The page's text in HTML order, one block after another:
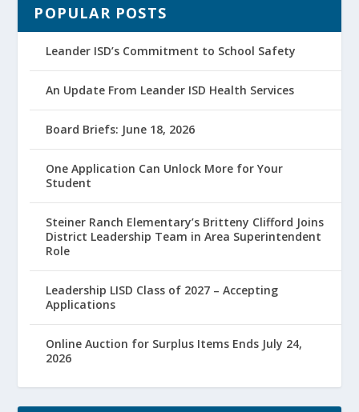
POPULAR POSTS
Leander ISD’s Commitment to School Safety
An Update From Leander ISD Health Services
Board Briefs: June 18, 2026
One Application Can Unlock More for Your
Student
Steiner Ranch Elementary’s Britteny Clifford Joins
District Leadership Team in Area Superintendent
Role
Leadership LISD Class of 2027 – Accepting
Applications
Online Auction for Surplus Items Ends July 24,
2026